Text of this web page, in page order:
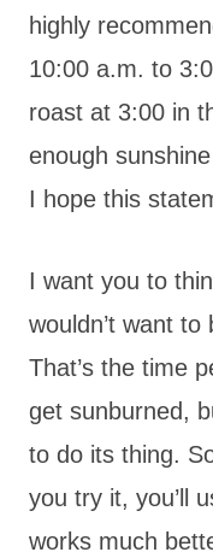
highly
10:00 a.m. to
roast at 3:00 in
enough
I hope this
I want you to
wouldn’t want
That’s the time
get sunburned,
to do its thing.
you try it, you’ll
works much